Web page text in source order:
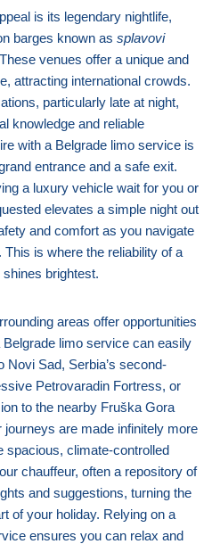
is its legendary nightlife,
barges known as splavovi
venues offer a unique and
attracting international crowds.
particularly late at night,
knowledge and reliable
with a Belgrade limo service is
entrance and a safe exit.
a luxury vehicle wait for you or
elevates a simple night out
and comfort as you navigate
This is where the reliability of a
brightest.
areas offer opportunities
limo service can easily
Novi Sad, Serbia’s second-
Petrovaradin Fortress, or
to the nearby Fruška Gora
journeys are made infinitely more
spacious, climate-controlled
chauffeur, often a repository of
and suggestions, turning the
of your holiday. Relying on a
ensures you can relax and